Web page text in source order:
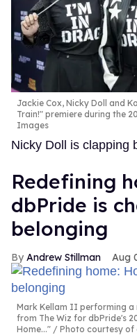
Jackie Cox, Nicky Doll and
Train!" premiere during the
Images
Nicky Doll is clapping
Redefining
dbPride is
belonging
Andrew Stillman Aug
Mark Kellam II performing a
from The Wiz for dbPride's
Home..."
Photo courtesy of